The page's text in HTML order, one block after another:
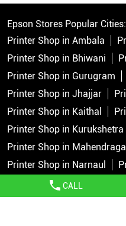
CALL
Epson Stores Popular Cities:
Printer Shop in Ambala
Printer Shop in Bhiwani
Printer Shop in Gurugram
Printer Shop in Jhajjar
Printer Shop in Kaithal
Printer Shop in Kurukshetra
Printer Shop in
Printer Shop in Narnaul
Printer Shop in Panchkula
Printer Shop in Rewari